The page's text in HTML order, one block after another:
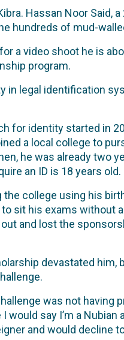
Hassan Noor Said, a
hundreds of mud-
a video shoot he is
program.
legal identification
for identity started in
a local college to
he was already two
an ID is 18 years old.
the college using his
to sit his exams without
and lost the
devastated him,
was not having
I would say I’m a
and would decline